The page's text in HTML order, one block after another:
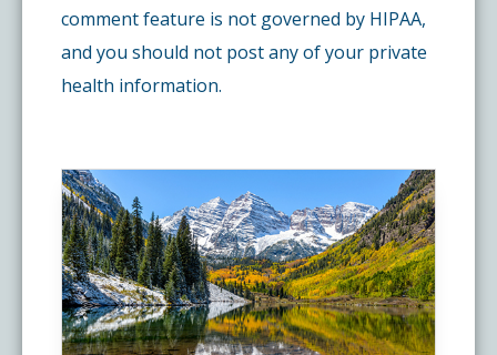
comment feature is not governed by HIPAA,
and you should not post any of your private
health information.